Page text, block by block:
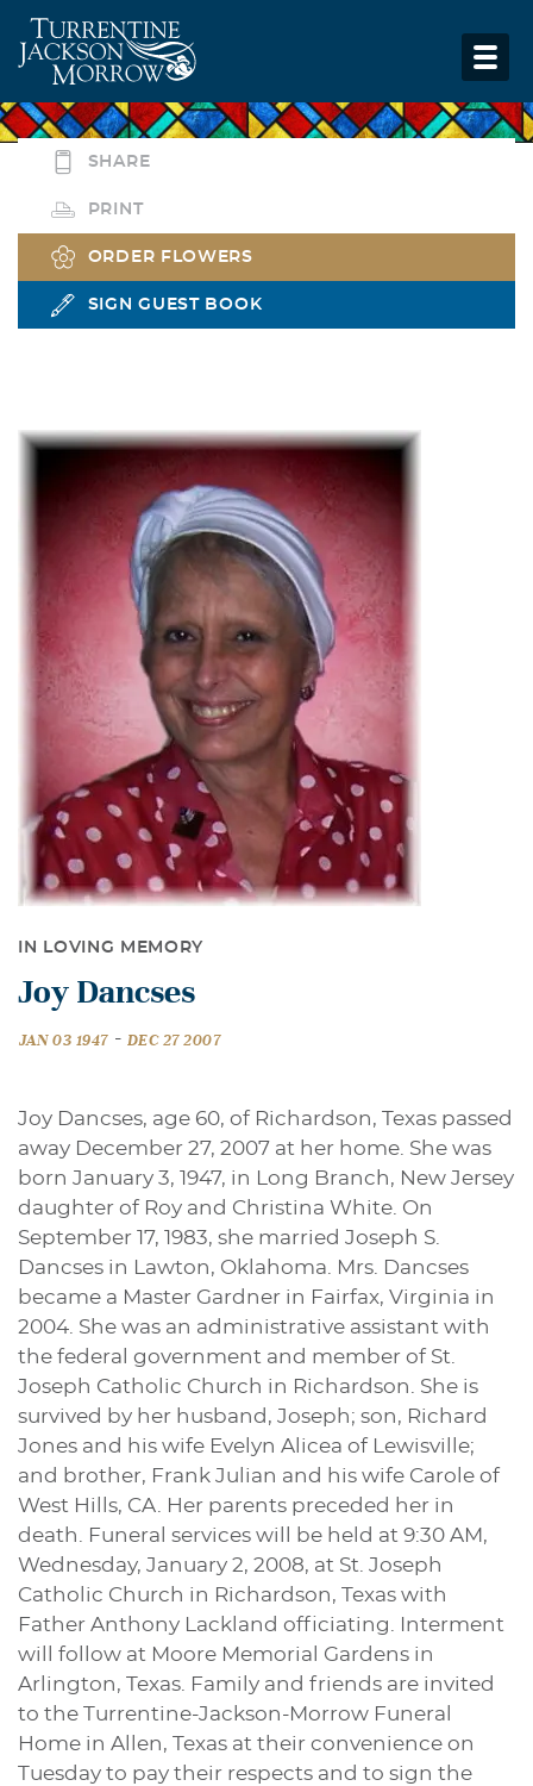
SHARE
PRINT
ORDER FLOWERS
SIGN GUEST BOOK
IN LOVING MEMORY
Joy Dancses
JAN 03 1947 - DEC 27 2007
Joy Dancses, age 60, of Richardson, Texas passed
away December 27, 2007 at her home. She was
born January 3, 1947, in Long Branch, New Jersey
daughter of Roy and Christina White. On
September 17, 1983, she married Joseph S.
Dancses in Lawton, Oklahoma. Mrs. Dancses
became a Master Gardner in Fairfax, Virginia in
2004. She was an administrative assistant with
the federal government and member of St.
Joseph Catholic Church in Richardson. She is
survived by her husband, Joseph; son, Richard
Jones and his wife Evelyn Alicea of Lewisville;
and brother, Frank Julian and his wife Carole of
West Hills, CA. Her parents preceded her in
death. Funeral services will be held at 9:30 AM,
Wednesday, January 2, 2008, at St. Joseph
Catholic Church in Richardson, Texas with
Father Anthony Lackland officiating. Interment
will follow at Moore Memorial Gardens in
Arlington, Texas. Family and friends are invited
to the Turrentine-Jackson-Morrow Funeral
Home in Allen, Texas at their convenience on
Tuesday to pay their respects and to sign the